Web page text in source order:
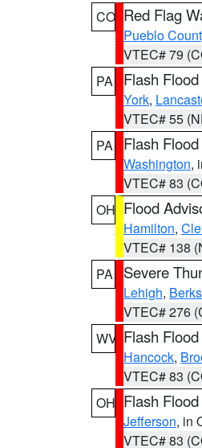
CO Red Flag
Pueblo
VTEC# 79
PA
Flash
York,
VTEC# 55
PA
Flash
Washington,
VTEC# 83
OH Flood
Hamilton,
VTEC# 138
PA
Severe
Lehigh, Berks
VTEC# 276
WV Flash
Hancock,
VTEC# 83
OH Flash
Jefferson, in
VTEC# 83